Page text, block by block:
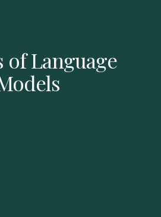
of Language